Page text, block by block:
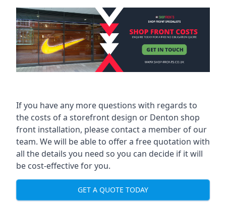
If you have any more questions with regards to
the costs of a storefront design or Denton shop
front installation, please contact a member of our
team. We will be able to offer a free quotation with
all the details you need so you can decide if it will
be cost-effective for you.
GET A QUOTE TODAY